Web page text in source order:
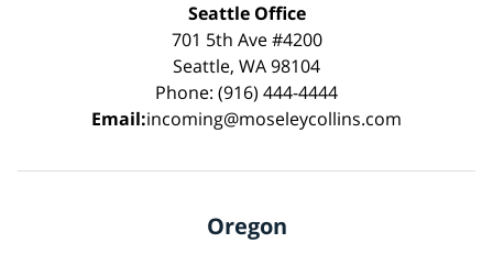
Seattle Office
701 5th Ave #4200
Seattle, WA 98104
Phone: (916) 444-4444
Email:incoming@moseleycollins.com
Oregon